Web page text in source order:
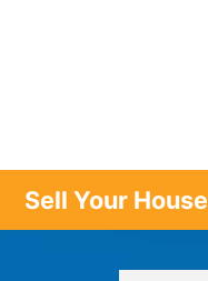
Sell Your House